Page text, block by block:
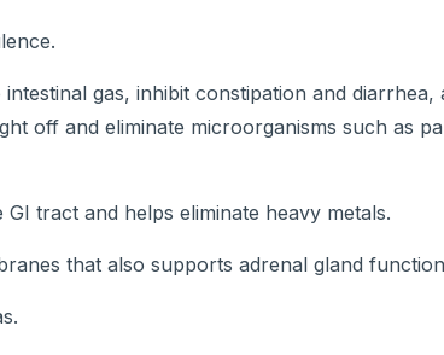
gas, inhibit constipation and diarrhea,
off and eliminate microorganisms such as
tract and helps eliminate heavy metals.
that also supports adrenal gland